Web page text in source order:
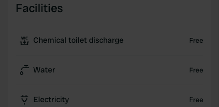
Facilities
Chemical toilet discharge Free
Water Free
Electricity Free